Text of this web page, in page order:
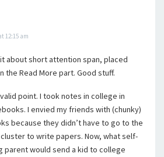
12:15 am
about short attention span, placed
the Read More part. Good stuff.
point. I took notes in college in
I envied my friends with (chunky)
because they didn’t have to go to the
to write papers. Now, what self-
parent would send a kid to college